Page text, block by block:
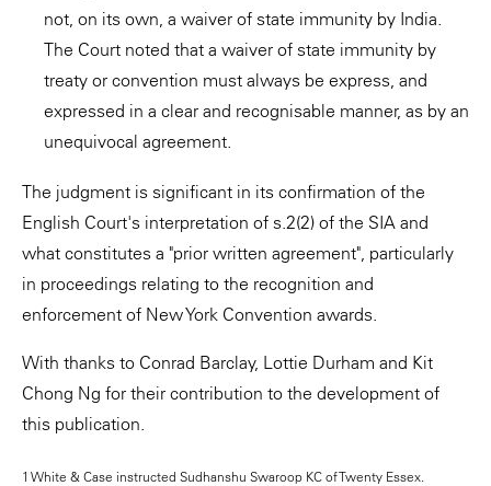
not, on its own, a waiver of state immunity by India.
The Court noted that a waiver of state immunity by
treaty or convention must always be express, and
expressed in a clear and recognisable manner, as by an
unequivocal agreement.
The judgment is significant in its confirmation of the
English Court's interpretation of s.2(2) of the SIA and
what constitutes a "prior written agreement", particularly
in proceedings relating to the recognition and
enforcement of New York Convention awards.
With thanks to Conrad Barclay, Lottie Durham and Kit
Chong Ng for their contribution to the development of
this publication.
1 White & Case instructed Sudhanshu Swaroop KC of Twenty Essex.